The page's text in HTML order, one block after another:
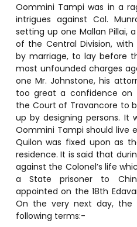
Oommini Tampi was in a
intrigues against Col.
setting up one Mallan Pillai,
of the Central Division,
by marriage, to lay before
most unfounded charges
one Mr. Johnstone, his
too great a confidence
the Court of Travancore to
up by designing persons. It
Oommini Tampi should live
Quilon was fixed upon as
residence. It is said that
against the Colonel’s life
a State prisoner to
appointed on the 18th
On the very next day,
following terms:-